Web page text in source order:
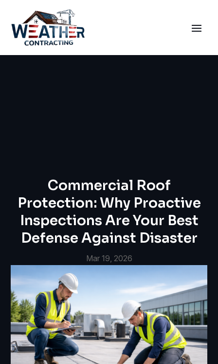
Commercial Roof
Protection: Why Proactive
Inspections Are Your Best
Defense Against Disaster
Mar 19, 2026